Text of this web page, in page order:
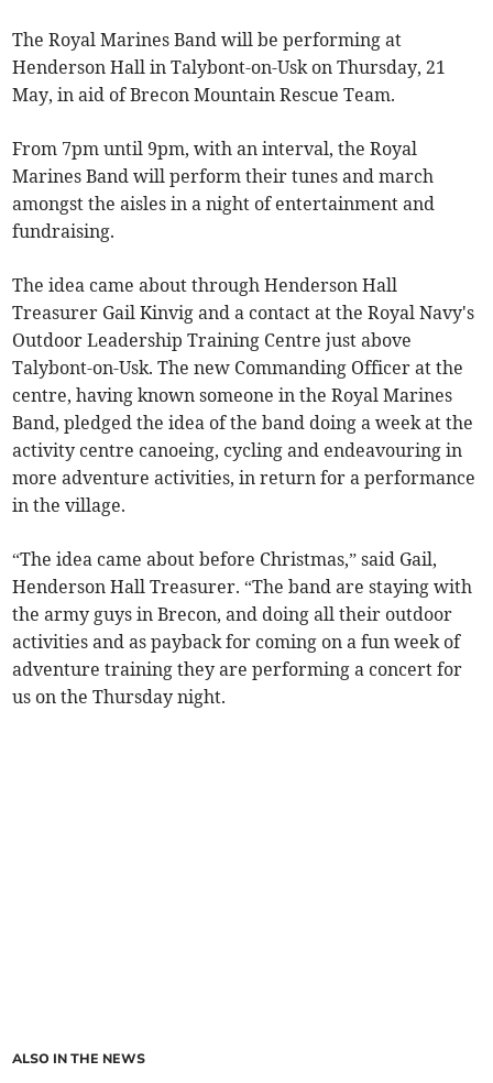
The Royal Marines Band will be performing at
Henderson Hall in Talybont-on-Usk on Thursday, 21
May, in aid of Brecon Mountain Rescue Team.
From 7pm until 9pm, with an interval, the Royal
Marines Band will perform their tunes and march
amongst the aisles in a night of entertainment and
fundraising.
The idea came about through Henderson Hall
Treasurer Gail Kinvig and a contact at the Royal Navy's
Outdoor Leadership Training Centre just above
Talybont-on-Usk. The new Commanding Officer at the
centre, having known someone in the Royal Marines
Band, pledged the idea of the band doing a week at the
activity centre canoeing, cycling and endeavouring in
more adventure activities, in return for a performance
in the village.
“The idea came about before Christmas,” said Gail,
Henderson Hall Treasurer. “The band are staying with
the army guys in Brecon, and doing all their outdoor
activities and as payback for coming on a fun week of
adventure training they are performing a concert for
us on the Thursday night.
ALSO IN THE NEWS